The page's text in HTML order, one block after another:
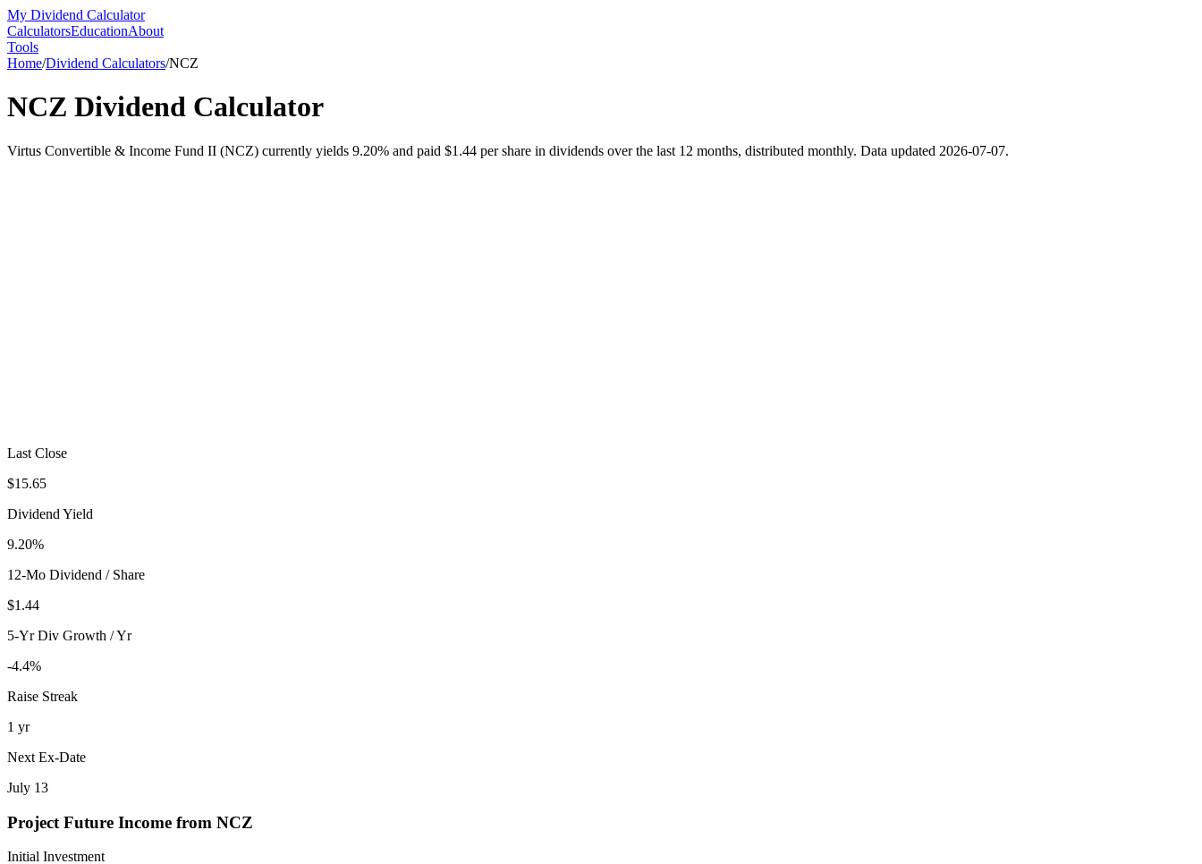
My Dividend Calculator
CalculatorsEducationAbout
Tools
Home/Dividend Calculators/NCZ
NCZ Dividend Calculator
Virtus Convertible & Income Fund II (NCZ) currently yields 9.20% and paid $1.44 per share in dividends over the last 12 months, distributed monthly. Data updated 2026-07-07.
Last Close
$15.65
Dividend Yield
9.20%
12-Mo Dividend / Share
$1.44
5-Yr Div Growth / Yr
-4.4%
Raise Streak
1 yr
Next Ex-Date
July 13
Project Future Income from NCZ
Initial Investment